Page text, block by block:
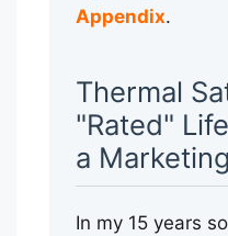
Appendix.
Thermal
"Rated"
a
In my 15 years